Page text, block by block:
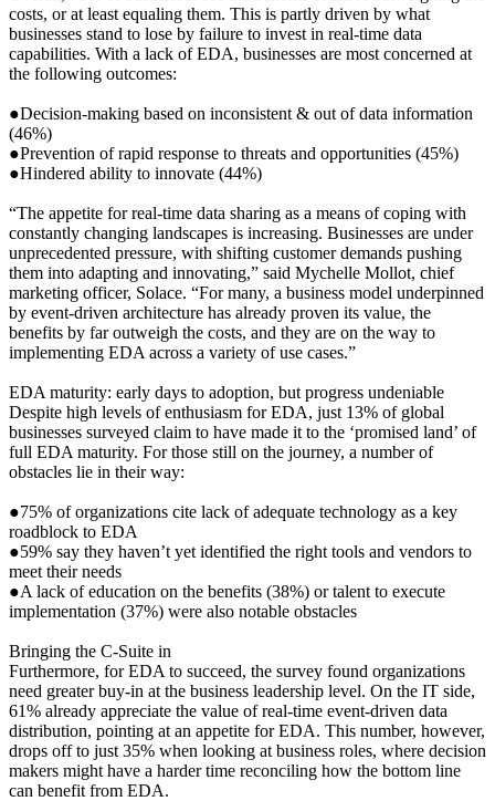
costs, or at least equaling them. This is partly driven by what
businesses stand to lose by failure to invest in real-time data
capabilities. With a lack of EDA, businesses are most concerned at
the following outcomes:
●Decision-making based on inconsistent & out of data information
(46%)
●Prevention of rapid response to threats and opportunities (45%)
●Hindered ability to innovate (44%)
“The appetite for real-time data sharing as a means of coping with
constantly changing landscapes is increasing. Businesses are under
unprecedented pressure, with shifting customer demands pushing
them into adapting and innovating,” said Mychelle Mollot, chief
marketing officer, Solace. “For many, a business model underpinned
by event-driven architecture has already proven its value, the
benefits by far outweigh the costs, and they are on the way to
implementing EDA across a variety of use cases.”
EDA maturity: early days to adoption, but progress undeniable
Despite high levels of enthusiasm for EDA, just 13% of global
businesses surveyed claim to have made it to the ‘promised land’ of
full EDA maturity. For those still on the journey, a number of
obstacles lie in their way:
●75% of organizations cite lack of adequate technology as a key
roadblock to EDA
●59% say they haven’t yet identified the right tools and vendors to
meet their needs
●A lack of education on the benefits (38%) or talent to execute
implementation (37%) were also notable obstacles
Bringing the C-Suite in
Furthermore, for EDA to succeed, the survey found organizations
need greater buy-in at the business leadership level. On the IT side,
61% already appreciate the value of real-time event-driven data
distribution, pointing at an appetite for EDA. This number, however,
drops off to just 35% when looking at business roles, where decision
makers might have a harder time reconciling how the bottom line
can benefit from EDA.